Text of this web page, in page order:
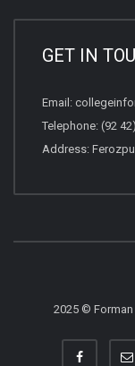
GET IN
Email:
Telephone: (92
Address:
2025 © Forman